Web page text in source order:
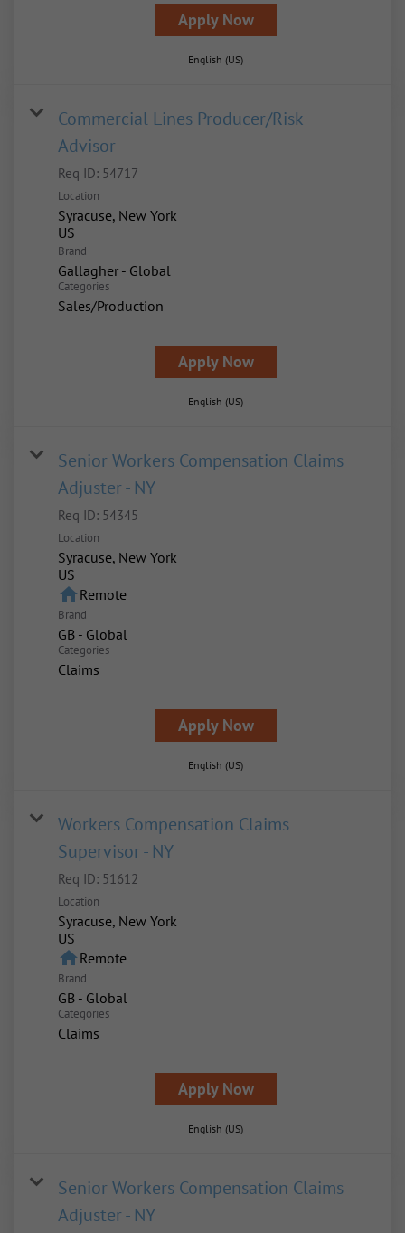
Apply Now
English (US)
Commercial Lines Producer/Risk
Advisor
Req ID: 54717
Location
Syracuse, New York
Brand
Gallagher - Global
Categories
Sales/Production
Apply Now
English (US)
Senior Workers Compensation Claims
Adjuster - NY
Req ID: 54345
Location
Syracuse, New York
homeRemote
Brand
GB - Global
Categories
Claims
Apply Now
English (US)
Workers Compensation Claims
Supervisor - NY
Req ID: 51612
Location
Syracuse, New York
homeRemote
Brand
GB - Global
Categories
Claims
Apply Now
English (US)
Senior Workers Compensation Claims
Adjuster - NY